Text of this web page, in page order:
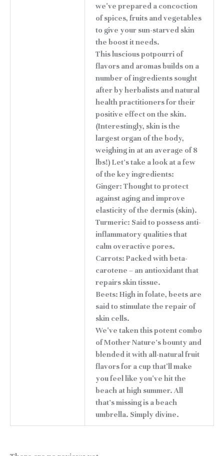
we've prepared a concoction
of spices, fruits and vegetables
to give your sun-starved skin
the boost it needs.
This luscious potpourri of
flavors and aromas builds on a
number of ingredients sought
after by herbalists and natural
health practitioners for their
positive effect on the skin.
(Interestingly, skin is the
largest organ of the body,
weighing in at an average of 8
lbs!) Let's take a look at a few
of the key ingredients:
Ginger: Thought to protect
against aging and improve
elasticity of the dermis (skin).
Turmeric: Said to possess anti-
inflammatory qualities that
calm overactive pores.
Carrots: Packed with beta-
carotene – an antioxidant that
repairs skin tissue.
Beets: High in folate, beets are
said to stimulate the repair of
skin cells.
We've taken this potent combo
of Mother Nature's bounty and
blended it with all-natural fruit
flavors for a cup that'll make
you feel like you've hit the
beach at high summer. All
that's missing is a beach
umbrella. Simply divine.